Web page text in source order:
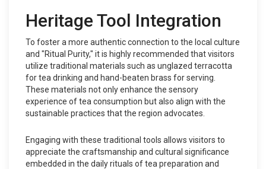
Heritage Tool Integration
To foster a more authentic connection to the local culture
and "Ritual Purity," it is highly recommended that visitors
utilize traditional materials such as unglazed terracotta
for tea drinking and hand-beaten brass for serving.
These materials not only enhance the sensory
experience of tea consumption but also align with the
sustainable practices that the region advocates.
Engaging with these traditional tools allows visitors to
appreciate the craftsmanship and cultural significance
embedded in the daily rituals of tea preparation and